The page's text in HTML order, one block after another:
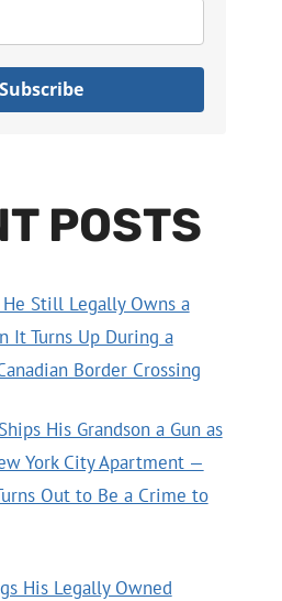
Subscribe
POSTS
Still Legally Owns a
It Turns Up During a
Border Crossing
His Grandson a Gun as
York City Apartment —
Out to Be a Crime to
His Legally Owned